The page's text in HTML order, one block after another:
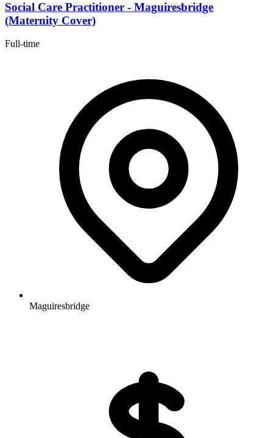
Social Care Practitioner - Maguiresbridge
(Maternity Cover)
Full-time
Maguiresbridge